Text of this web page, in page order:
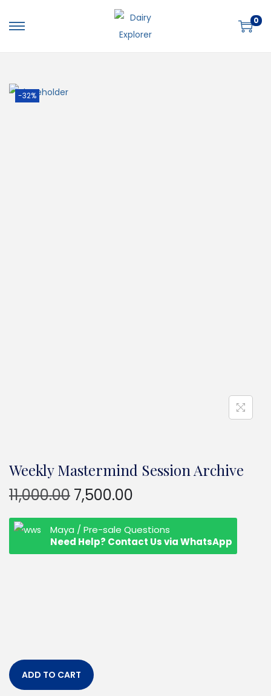
0
-32%
Weekly Mastermind Session Archive
11,000.00 7,500.00
Maya / Pre-sale Questions
Need Help? Contact Us via WhatsApp
ADD TO CART